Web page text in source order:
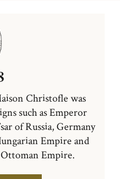
Christofle was
such as Emperor
of Russia, Germany
Empire and
Empire.